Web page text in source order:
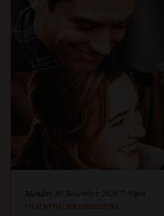
Monday 30 November 2026 7:30pm
FILM WITH LIVE ORCHESTRA